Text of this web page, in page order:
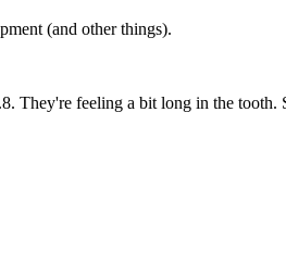
(and other things).
They're feeling a bit long in the tooth.